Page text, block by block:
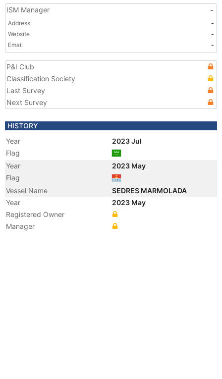
ISM Manager -
Address
-
Website
-
Email
-
P&I Club
Classification Society
Last Survey
Next Survey
HISTORY
Year
2023 Jul
Flag
Year
2023 May
Flag
Vessel Name
SEDRES MARMOLADA
Year
2023 May
Registered Owner
Manager